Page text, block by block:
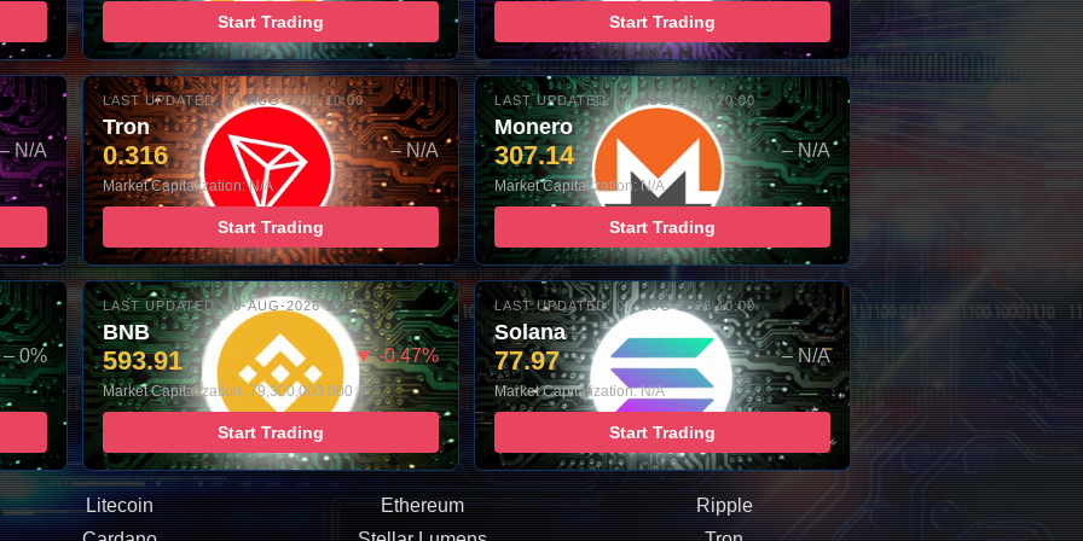
Start Trading Start Trading
– N/A
LAST UPDATED: 07-AUG-2026 10:00
Tron
0.316 – N/A
Market Capitalization: N/A
Start Trading
LAST UPDATED: 07-AUG-2026 10:00
Monero
307.14 – N/A
Market Capitalization: N/A
Start Trading
– 0%
LAST UPDATED: 06-AUG-2026 10:00
BNB
593.91 ▼ -0.47%
Market Capitalization: 79,300,000,000
Start Trading
LAST UPDATED: 07-AUG-2026 10:00
Solana
77.97 – N/A
Market Capitalization: N/A
Start Trading
Litecoin Ethereum
Ripple